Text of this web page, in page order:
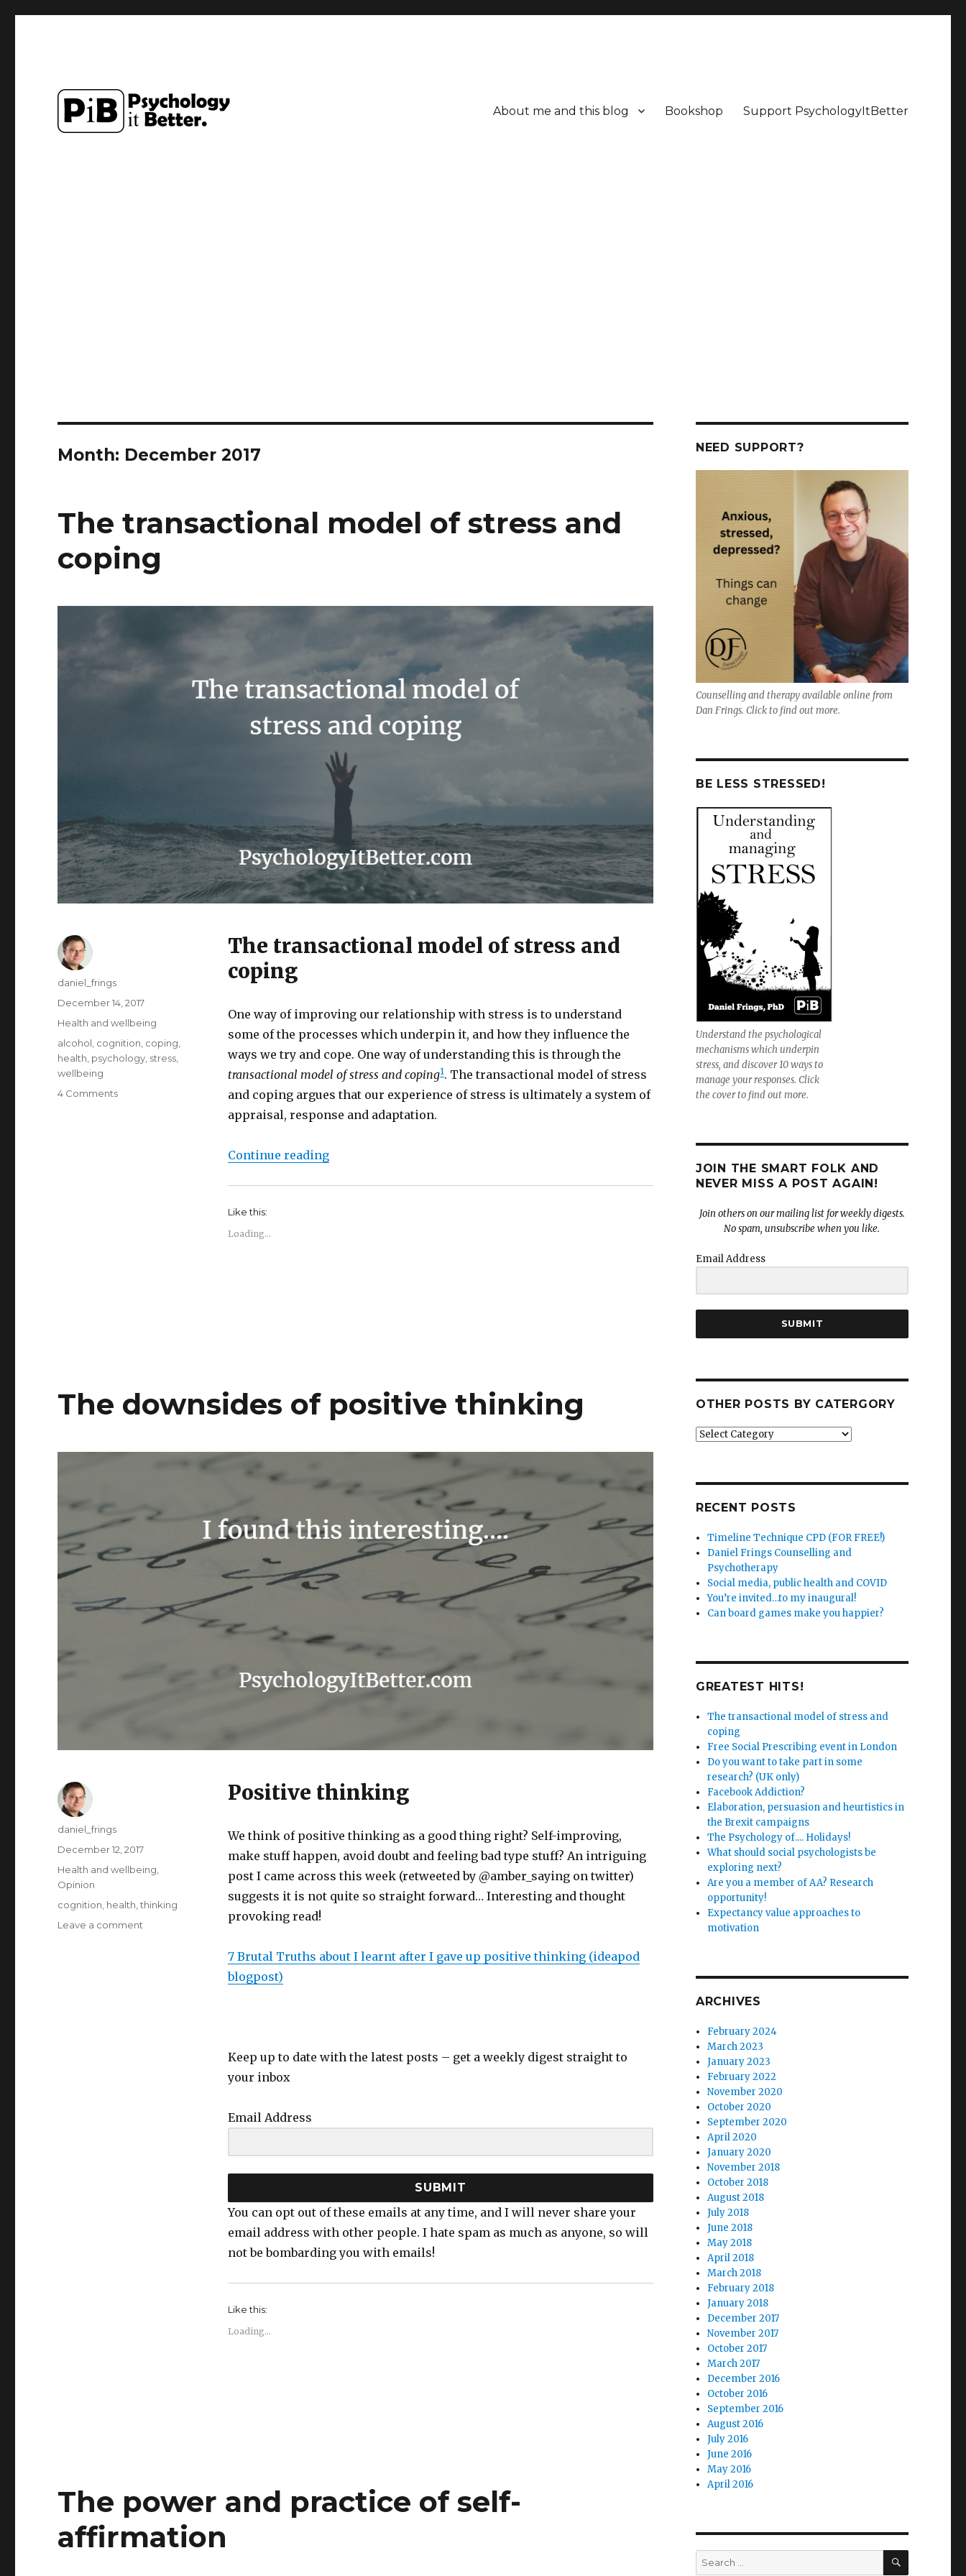
About me and this blog Bookshop Support PsychologyItBetter
Month: December 2017
The transactional model of stress and
coping
The transactional model of stress and
coping
One way of improving our relationship with stress is to understand
some of the processes which underpin it, and how they influence the
ways we try and cope. One way of understanding this is through the
transactional model of stress and coping1. The transactional model of stress
and coping argues that our experience of stress is ultimately a system of
appraisal, response and adaptation.
Continue reading“The transactional model of stress and coping”
Like this:
Loading...
Author
daniel_frings
Posted
on
December 14, 2017
Categories
Health and wellbeing
Tags
alcohol, cognition, coping,
health, psychology, stress,
wellbeing
4 Commentson
The downsides of positive thinking
Positive thinking
We think of positive thinking as a good thing right? Self-improving,
make stuff happen, avoid doubt and feeling bad type stuff? An intriguing
post I came across this week (retweeted by @amber_saying on twitter)
suggests it is not quite so straight forward… Interesting and thought
provoking read!
7 Brutal Truths about I learnt after I gave up positive thinking (ideapod
blogpost)
Keep up to date with the latest posts – get a weekly digest straight to
your inbox
Email Address
SUBMIT
You can opt out of these emails at any time, and I will never share your
email address with other people. I hate spam as much as anyone, so will
not be bombarding you with emails!
Like this:
Loading...
Author
daniel_frings
Posted
December 12, 2017
Categories
Health and wellbeing
Opinion
Tags
cognition health ,thinking
Leave a comment
The power and practice of self-
affirmation
NEED SUPPORT?
Counselling and therapy available online from
Dan Frings. Click to find out more.
BE LESS STRESSED!
Understand the psychological
mechanisms which underpin
stress, and discover 10 ways to
manage your responses. Click
the cover to find out more.
JOIN THE SMART FOLK AND
NEVER MISS A POST AGAIN!
Join others on our mailing list for weekly digests.
No spam, unsubscribe when you like.
Email Address
SUBMIT
OTHER POSTS BY CATERGORY
Other
RECENT POSTS
Timeline Technique CPD (FOR FREE!)
Daniel Frings Counselling and
Psychotherapy
Social media, public health and COVID
You’re invited…to my inaugural!
Can board games make you happier?
GREATEST HITS!
The transactional model of stress and
coping
Free Social Prescribing event in London
Do you want to take part in some
research? (UK only)
Facebook Addiction?
Elaboration, persuasion and heurtistics in
the Brexit campaigns
The Psychology of.... Holidays!
What should social psychologists be
exploring next?
Are you a member of AA? Research
opportunity!
Expectancy value approaches to
motivation
ARCHIVES
February 2024
March 2023
January 2023
February 2022
November 2020
October 2020
September 2020
April 2020
January 2020
November 2018
October 2018
August 2018
July 2018
June 2018
May 2018
April 2018
March 2018
February 2018
January 2018
December 2017
November 2017
October 2017
March 2017
December 2016
October 2016
September 2016
August 2016
July 2016
June 2016
May 2016
April 2016
Search
for:
SEARCH